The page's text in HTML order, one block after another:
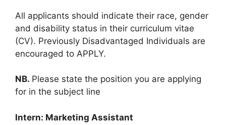
All applicants should indicate their race, gender
and disability status in their curriculum vitae
(CV). Previously Disadvantaged Individuals are
encouraged to APPLY.
NB. Please state the position you are applying
for in the subject line
Intern: Marketing Assistant